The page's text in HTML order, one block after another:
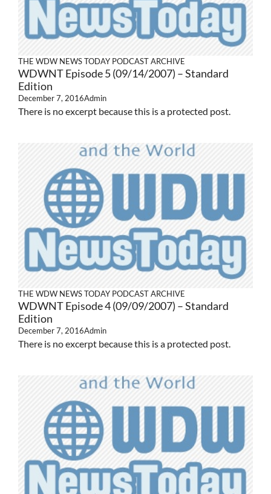
THE WDW NEWS TODAY PODCAST ARCHIVE
WDWNT Episode 5 (09/14/2007) – Standard
Edition
December 7, 2016Admin
There is no excerpt because this is a protected post.
THE WDW NEWS TODAY PODCAST ARCHIVE
WDWNT Episode 4 (09/09/2007) – Standard
Edition
December 7, 2016Admin
There is no excerpt because this is a protected post.